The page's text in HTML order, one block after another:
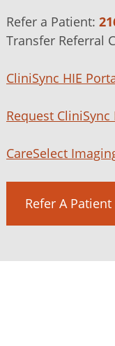
Refer a Patient:
Transfer Referral
CliniSync HIE
Request CliniSync
CareSelect
Refer A Patient